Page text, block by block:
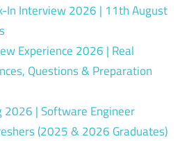
In Interview 2026 | 11th August
Experience 2026 | Real
Questions & Preparation
2026 | Software Engineer
(2025 & 2026 Graduates)